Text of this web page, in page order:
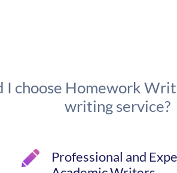
I choose Homework
writing service?
Professional and